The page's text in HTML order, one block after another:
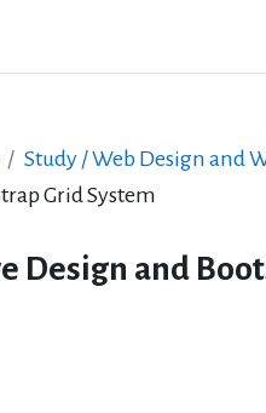
Study / Web Design and
Grid System
Design and